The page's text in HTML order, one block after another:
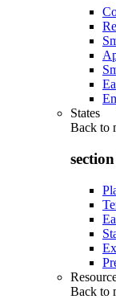
States
Back to
Back to